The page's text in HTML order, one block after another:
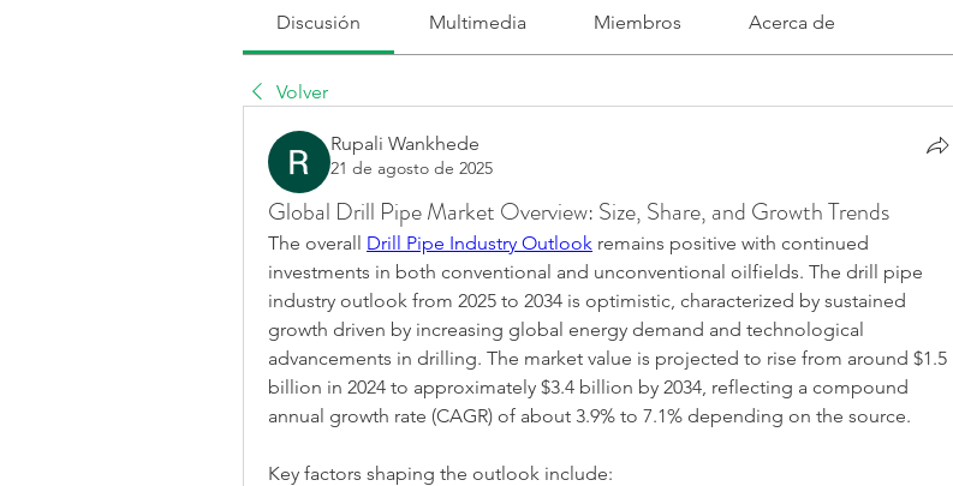
Discusión Multimedia Miembros Acerca de
Volver
Rupali Wankhede
21 de agosto de 2025
Global Drill Pipe Market Overview: Size, Share, and Growth Trends
The overall Drill Pipe Industry Outlook remains positive with continued
investments in both conventional and unconventional oilfields. The drill pipe
industry outlook from 2025 to 2034 is optimistic, characterized by sustained
growth driven by increasing global energy demand and technological
advancements in drilling. The market value is projected to rise from around $1.5
billion in 2024 to approximately $3.4 billion by 2034, reflecting a compound
annual growth rate (CAGR) of about 3.9% to 7.1% depending on the source.
Key factors shaping the outlook include: